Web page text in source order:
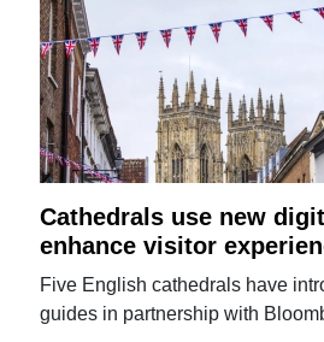
Cathedrals use new
enhance visitor
Five English cathedrals have
guides in partnership with